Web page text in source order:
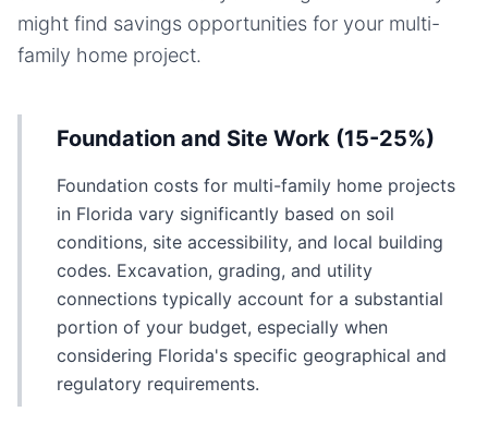
might find savings opportunities for your multi-
family home project.
Foundation and Site Work (15-25%)
Foundation costs for multi-family home projects
in Florida vary significantly based on soil
conditions, site accessibility, and local building
codes. Excavation, grading, and utility
connections typically account for a substantial
portion of your budget, especially when
considering Florida's specific geographical and
regulatory requirements.